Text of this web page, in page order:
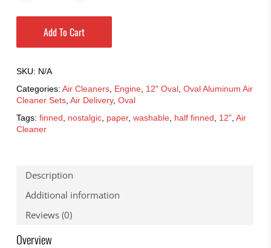
Add To Cart
SKU: N/A
Categories: Air Cleaners, Engine, 12" Oval, Oval Aluminum Air
Cleaner Sets, Air Delivery, Oval
Tags: finned nostalgic, paper, washable, half finned 12", Air
Cleaner
Description
Additional information
Reviews (0)
Overview